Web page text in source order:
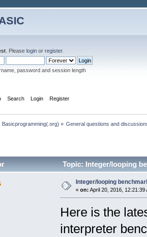
. Please login or register.
password and session length
Search Login Register
Basicprogramming(.org) » General questions and
Topic: Integer/looping
Integer/looping
« on: April 20, 2016, 12:21:39
Here is the
interpreter